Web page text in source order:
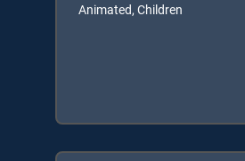
Animated, Children